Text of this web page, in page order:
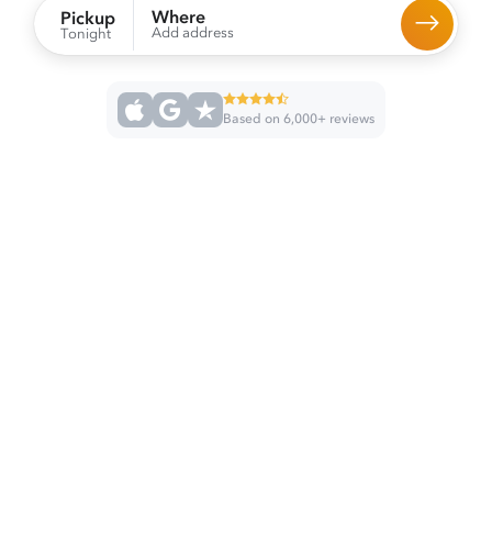
Pickup
Tonight
Where
Add address
Based on 6,000+ reviews